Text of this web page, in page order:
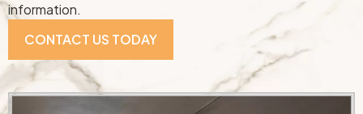
information.
CONTACT US TODAY